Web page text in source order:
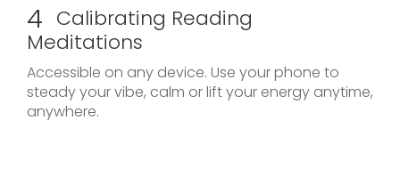
4 Calibrating Reading
Meditations
Accessible on any device. Use your phone to
steady your vibe, calm or lift your energy anytime,
anywhere.